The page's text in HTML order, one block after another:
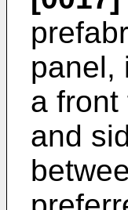
panel,
a front
and